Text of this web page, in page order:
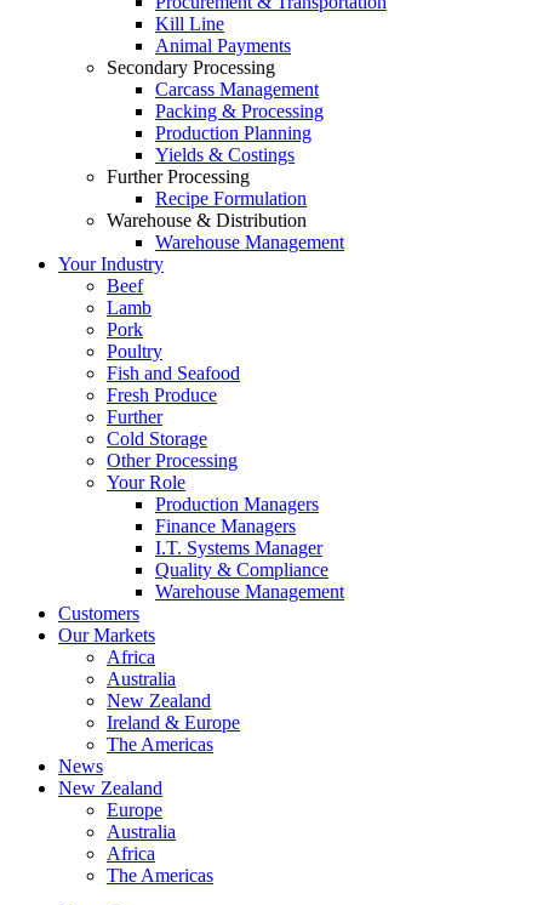
Kill Line
Animal Payments
Secondary Processing
Carcass Management
Packing & Processing
Production Planning
Yields & Costings
Further Processing
Recipe Formulation
Warehouse & Distribution
Warehouse Management
Your Industry
Beef
Lamb
Pork
Poultry
Fish and Seafood
Fresh Produce
Further
Cold Storage
Other Processing
Your Role
Production Managers
Finance Managers
I.T. Systems Manager
Quality & Compliance
Warehouse Management
Customers
Our Markets
Africa
Australia
New Zealand
Ireland & Europe
The Americas
News
New Zealand
Europe
Australia
Africa
The Americas